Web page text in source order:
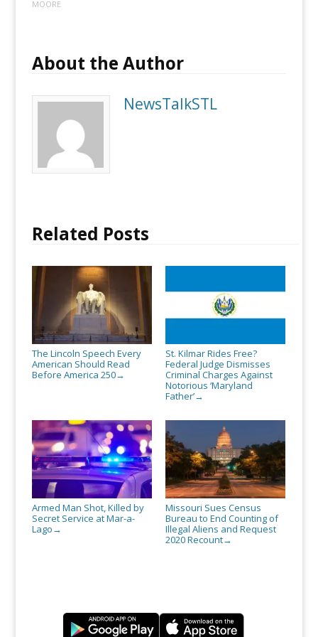
MOORE
About the Author
NewsTalkSTL
Related Posts
The Lincoln Speech Every
American Should Read
Before America 250→
St. Kilmar Rides Free?
Federal Judge Dismisses
Criminal Charges Against
Notorious ‘Maryland
Father’→
Armed Man Shot, Killed by
Secret Service at Mar-a-
Lago →
Missouri Sues Census
Bureau to End Counting of
Illegal Aliens and Request
2020 Recount→